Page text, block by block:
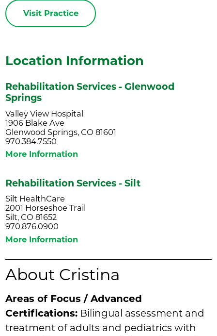
Visit Practice
Location Information
Rehabilitation Services - Glenwood
Springs
Valley View Hospital
1906 Blake Ave
Glenwood Springs, CO 81601
970.384.7550
More Information
Rehabilitation Services - Silt
Silt HealthCare
2001 Horseshoe Trail
Silt, CO 81652
970.876.0900
More Information
About Cristina
Areas of Focus / Advanced
Certifications: Bilingual assessment and
treatment of adults and pediatrics with